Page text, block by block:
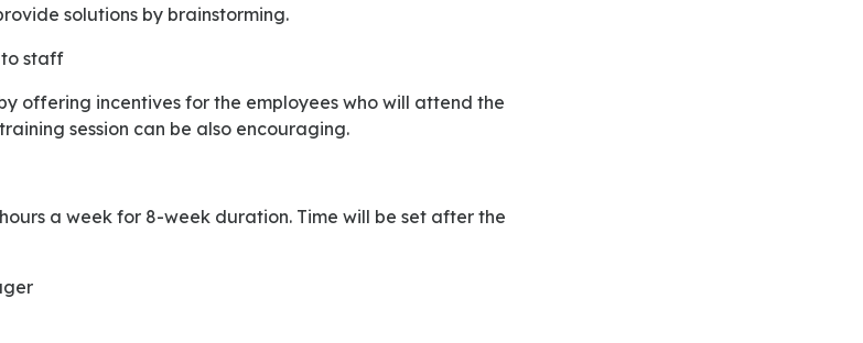
solutions by brainstorming.
to staff
session can be also encouraging.